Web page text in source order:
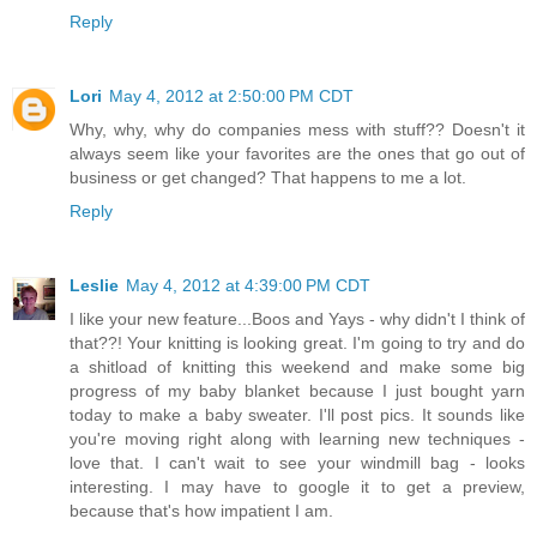
Reply
Lori May 4, 2012 at 2:50:00 PM CDT
Why, why, why do companies mess with stuff?? Doesn't it
always seem like your favorites are the ones that go out of
business or get changed? That happens to me a lot.
Reply
Leslie May 4, 2012 at 4:39:00 PM CDT
I like your new feature...Boos and Yays - why didn't I think of
that??! Your knitting is looking great. I'm going to try and do
a shitload of knitting this weekend and make some big
progress of my baby blanket because I just bought yarn
today to make a baby sweater. I'll post pics. It sounds like
you're moving right along with learning new techniques -
love that. I can't wait to see your windmill bag - looks
interesting. I may have to google it to get a preview,
because that's how impatient I am.